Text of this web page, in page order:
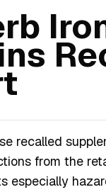
recalled
from the
especially